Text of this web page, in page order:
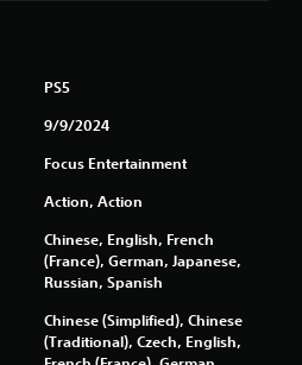
i
g
PS5
9/9/2024
Focus Entertainment
Action, Action
Chinese, English, French
(France), German, Japanese,
Russian, Spanish
Chinese (Simplified), Chinese
(Traditional), Czech, English,